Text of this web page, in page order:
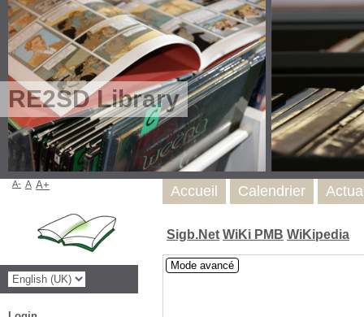
RE2SD Library
Sigb.Net WiKi PMB WiKipedia
Mode avancé
Accueil Calendrier
A- A A+